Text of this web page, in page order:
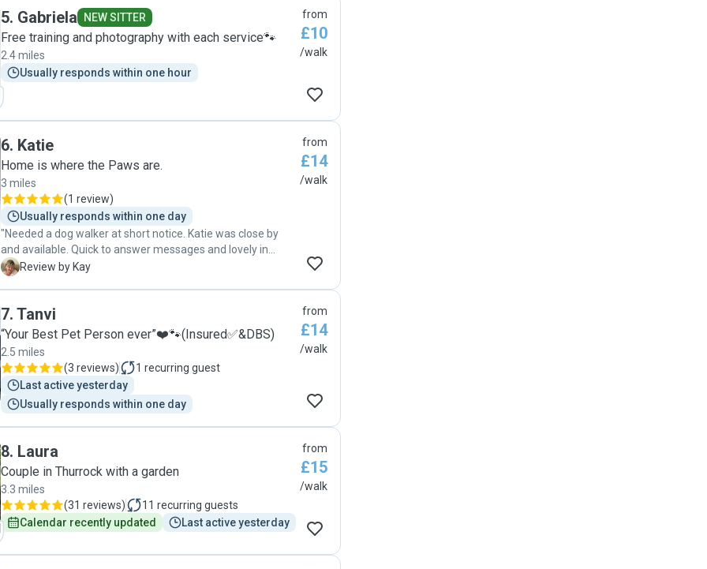
5. Gabriela NEW SITTER
Free training and photography with each service🐾
2.4 miles
Usually responds within one hour
from
£10
/walk
6. Katie
Home is where the Paws are.
3 miles
(1 review)
Usually responds within one day
"Needed a dog walker at short notice. Katie was close by
and available. Quick to answer messages and lovely in
person. Would defo book again"
K Review by Kay
from
£14
/walk
7. Tanvi
“Your Best Pet Person ever”❤️🐾(Insured✅&DBS)
2.5 miles
(3 reviews) 1 recurring guest
Last active yesterday
Usually responds within one day
from
£14
/walk
8. Laura
Couple in Thurrock with a garden
3.3 miles
(31 reviews) 11 recurring guests
Calendar recently updated
Last active yesterday
from
£15
/walk